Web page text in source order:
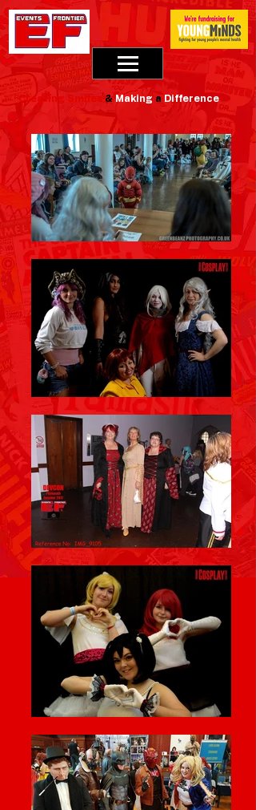
Creating Smiles &Making a Difference